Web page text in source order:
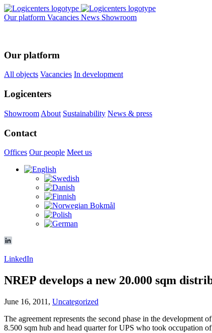
Our platform Vacancies News Showroom
Our platform
All objects Vacancies In development
Logicenters
Showroom About Sustainability News & press
Contact
Offices Our people Meet us
LinkedIn
NREP develops a new 20.000 sqm
June 16, 2011, Uncategorized
The agreement represents the second phase in the
8.500 sqm hub and head quarter for UPS who took occupation